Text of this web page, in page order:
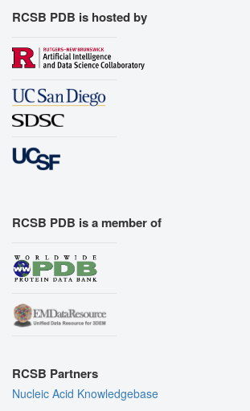
RCSB PDB is hosted by
RCSB PDB is a member of
RCSB Partners
Nucleic Acid Knowledgebase